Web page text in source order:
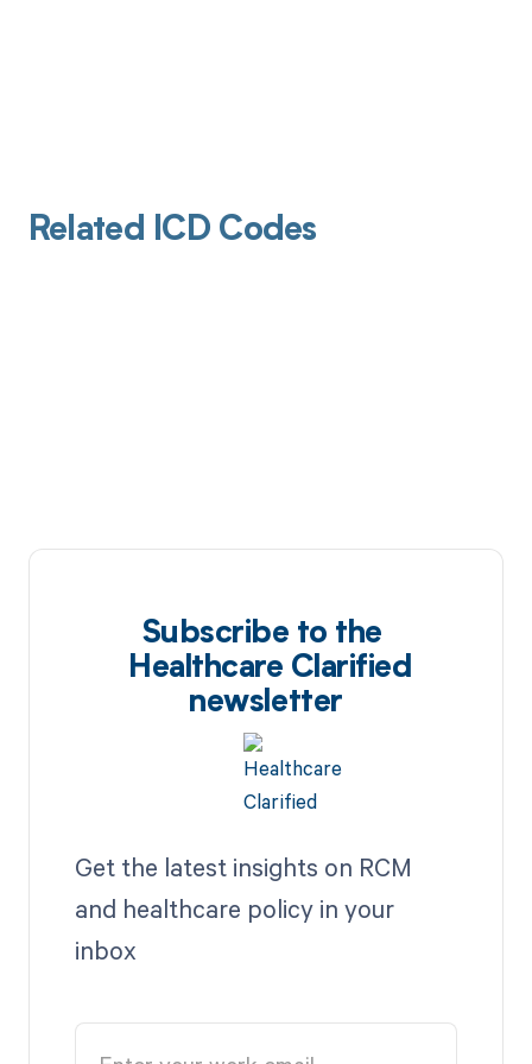
Related ICD Codes
Subscribe to the
Healthcare Clarified
newsletter
Get the latest insights on RCM
and healthcare policy in your
inbox